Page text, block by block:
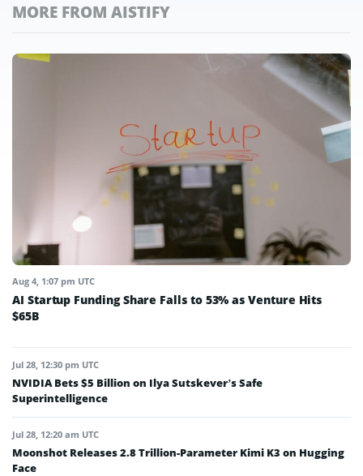
MORE FROM AISTIFY
Aug 4, 1:07 pm UTC
AI Startup Funding Share Falls to 53% as Venture Hits
$65B
Jul 28, 12:30 pm UTC
NVIDIA Bets $5 Billion on Ilya Sutskever’s Safe
Superintelligence
Jul 28, 12:20 am UTC
Moonshot Releases 2.8 Trillion-Parameter Kimi K3 on Hugging
Face